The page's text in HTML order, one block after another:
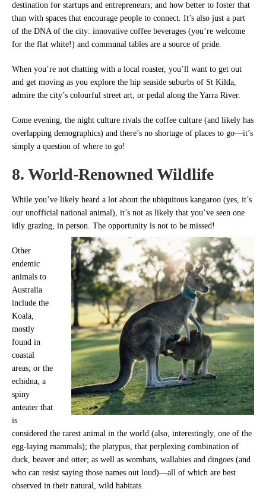
destination for startups and entrepreneurs; and how better to foster that
than with spaces that encourage people to connect. It’s also just a part
of the DNA of the city: innovative coffee beverages (you’re welcome
for the flat white!) and communal tables are a source of pride.
When you’re not chatting with a local roaster, you’ll want to get out
and get moving as you explore the hip seaside suburbs of St Kilda,
admire the city’s colourful street art, or pedal along the Yarra River.
Come evening, the night culture rivals the coffee culture (and likely has
overlapping demographics) and there’s no shortage of places to go—it’s
simply a question of where to go!
8. World-Renowned Wildlife
While you’ve likely heard a lot about the ubiquitous kangaroo (yes, it’s
our unofficial national animal), it’s not as likely that you’ve seen one
idly grazing, in person. The opportunity is not to be missed!
Other
endemic
animals to
Australia
include the
Koala,
mostly
found in
coastal
areas; or the
echidna, a
spiny
anteater that
is
considered the rarest animal in the world (also, interestingly, one of the
egg-laying mammals); the platypus, that perplexing combination of
duck, beaver and otter; as well as wombats, wallabies and dingoes (and
who can resist saying those names out loud)—all of which are best
observed in their natural, wild habitats.